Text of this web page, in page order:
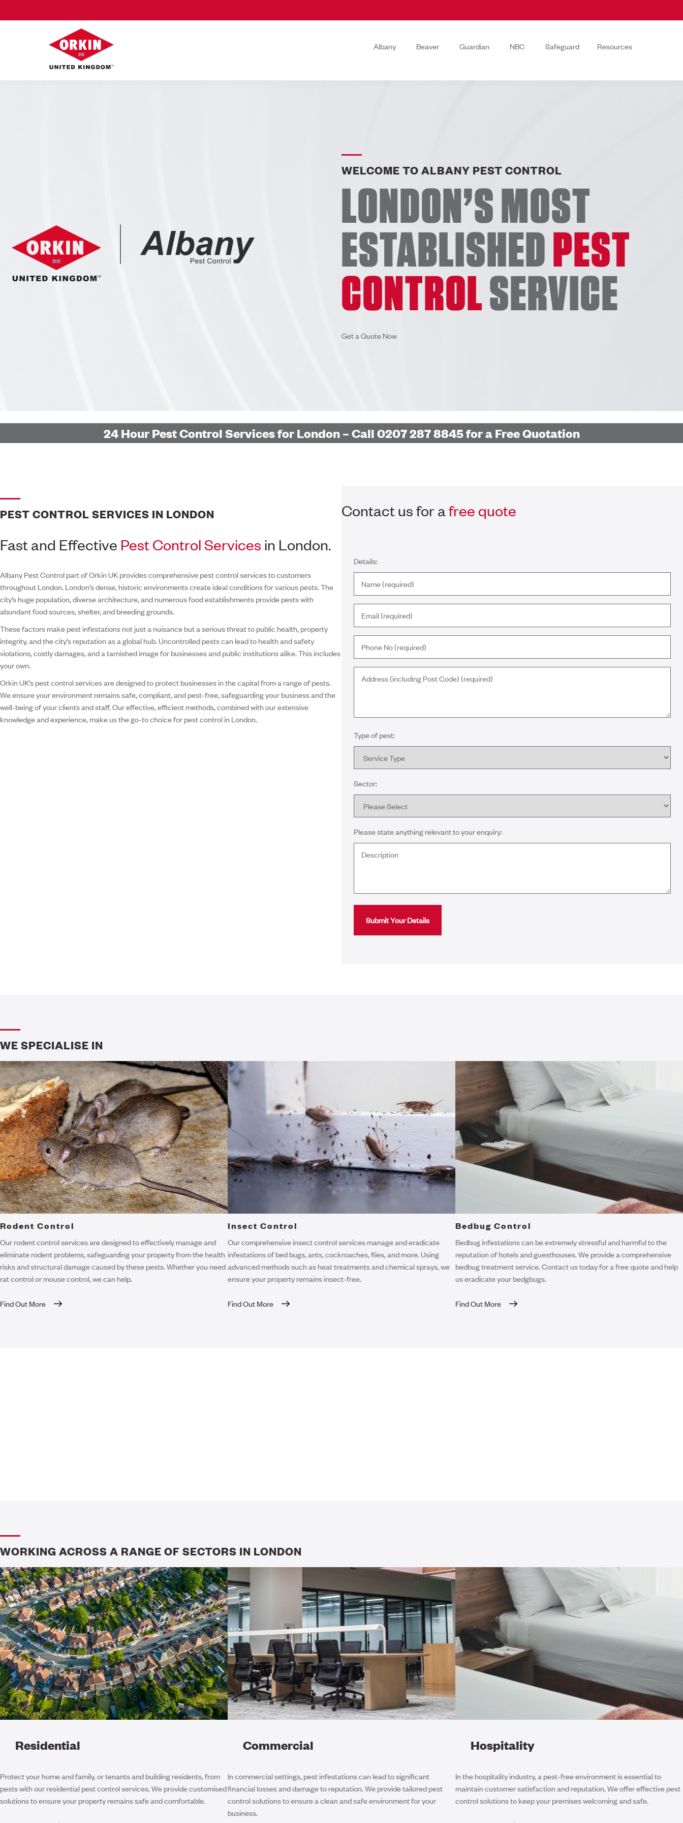
Albany Beaver Guardian NBC Safeguard Resources
WELCOME TO ALBANY PEST CONTROL
LONDON’S MOST
ESTABLISHEDPEST
CONTROLSERVICE
Get a Quote Now
24 Hour Pest Control Services for London – Call 0207 287 8845 for a Free Quotation
PEST CONTROL SERVICES IN LONDON
Fast and Effective Pest Control Services in London.
Albany Pest Control part of Orkin UK provides comprehensive pest control services to customers
throughout London. London’s dense, historic environments create ideal conditions for various pests. The
city’s huge population, diverse architecture, and numerous food establishments provide pests with
abundant food sources, shelter, and breeding grounds.
These factors make pest infestations not just a nuisance but a serious threat to public health, property
integrity, and the city’s reputation as a global hub. Uncontrolled pests can lead to health and safety
violations, costly damages, and a tarnished image for businesses and public institutions alike. This includes
your own.
Orkin UK’s pest control services are designed to protect businesses in the capital from a range of pests.
We ensure your environment remains safe, compliant, and pest-free, safeguarding your business and the
well-being of your clients and staff. Our effective, efficient methods, combined with our extensive
knowledge and experience, make us the go-to choice for pest control in London.
Contact us for a free quote
Details:
Type of pest:
Sector:
Please state anything relevant to your enquiry:
WE SPECIALISE IN
Rodent Control
Our rodent control services are designed to effectively manage and
eliminate rodent problems, safeguarding your property from the health
risks and structural damage caused by these pests. Whether you need
rat control or mouse control, we can help.
Find Out More
Insect Control
Our comprehensive insect control services manage and eradicate
infestations of bed bugs, ants, cockroaches, flies, and more. Using
advanced methods such as heat treatments and chemical sprays, we
ensure your property remains insect-free.
Find Out More
Bedbug Control
Bedbug infestations can be extremely stressful and harmful to the
reputation of hotels and guesthouses. We provide a comprehensive
bedbug treatment service. Contact us today for a free quote and help
us eradicate your bedgbugs.
Find Out More
WORKING ACROSS A RANGE OF SECTORS IN LONDON
Residential
Protect your home and family, or tenants and building residents, from
pests with our residential pest control services. We provide customised
solutions to ensure your property remains safe and comfortable.
Commercial
In commercial settings, pest infestations can lead to significant
financial losses and damage to reputation. We provide tailored pest
control solutions to ensure a clean and safe environment for your
business.
Hospitality
In the hospitality industry, a pest-free environment is essential to
maintain customer satisfaction and reputation. We offer effective pest
control solutions to keep your premises welcoming and safe.